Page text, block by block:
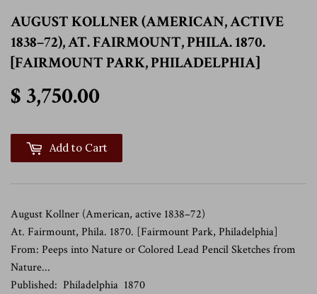
AUGUST KOLLNER (AMERICAN, ACTIVE
1838–72), AT. FAIRMOUNT, PHILA. 1870.
[FAIRMOUNT PARK, PHILADELPHIA]
$ 3,750.00
Add to Cart
August Kollner (American, active 1838–72)
At. Fairmount, Phila. 1870. [Fairmount Park, Philadelphia]
From: Peeps into Nature or Colored Lead Pencil Sketches from
Nature...
Published: Philadelphia 1870